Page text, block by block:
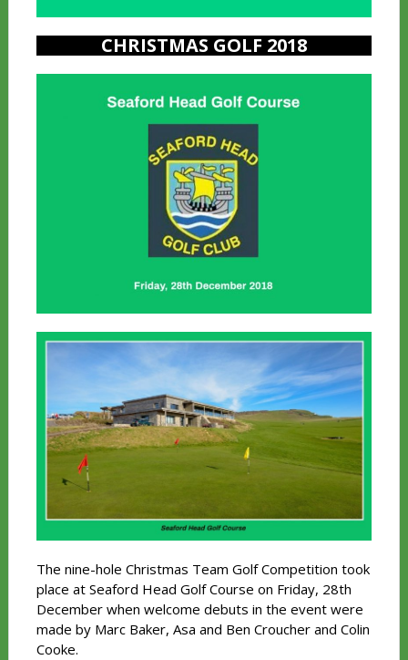
CHRISTMAS GOLF 2018
The nine-hole Christmas Team Golf Competition took
place at Seaford Head Golf Course on Friday, 28th
December when welcome debuts in the event were
made by Marc Baker, Asa and Ben Croucher and Colin
Cooke.